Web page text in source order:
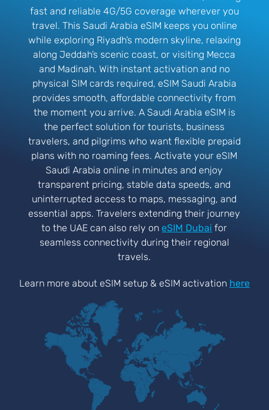
fast and reliable 4G/5G coverage wherever you
travel. This Saudi Arabia eSIM keeps you online
while exploring Riyadh’s modern skyline, relaxing
along Jeddah’s scenic coast, or visiting Mecca
and Madinah. With instant activation and no
physical SIM cards required, eSIM Saudi Arabia
provides smooth, affordable connectivity from
the moment you arrive. A Saudi Arabia eSIM is
the perfect solution for tourists, business
travelers, and pilgrims who want flexible prepaid
plans with no roaming fees. Activate your eSIM
Saudi Arabia online in minutes and enjoy
transparent pricing, stable data speeds, and
uninterrupted access to maps, messaging, and
essential apps. Travelers extending their journey
to the UAE can also rely oneSIM Dubai for
seamless connectivity during their regional
travels.
Learn more about eSIM setup & eSIM activation here